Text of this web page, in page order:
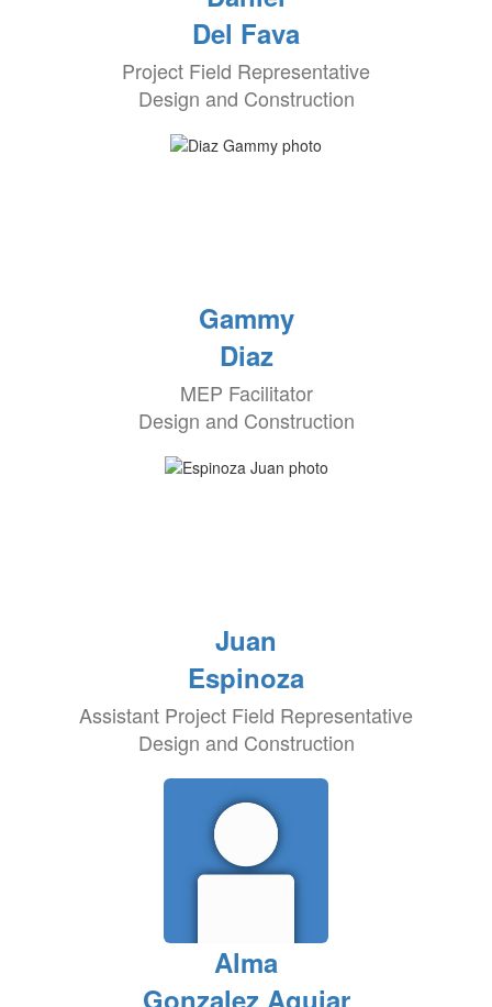
Del Fava
Project Field Representative
Design and Construction
Gammy
Diaz
MEP Facilitator
Design and Construction
Juan
Espinoza
Assistant Project Field Representative
Design and Construction
Alma
Gonzalez Aguiar